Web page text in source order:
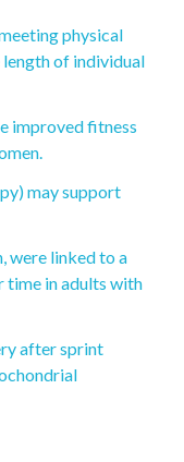
physical
of individual
improved fitness
may support
were linked to a
time in adults with
after sprint